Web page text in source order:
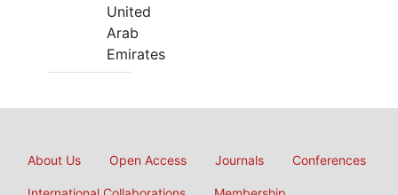
United
Arab
Emirates
About Us Open Access Journals Conferences